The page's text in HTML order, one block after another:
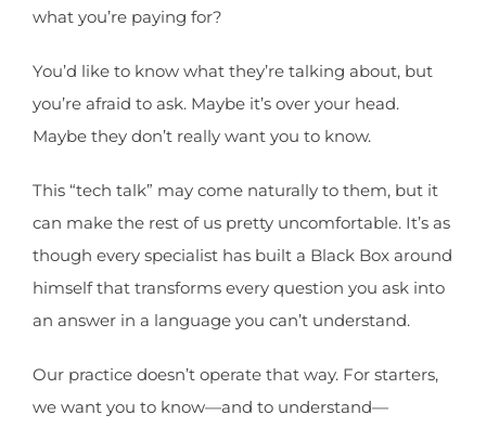
what you’re paying for?
You’d like to know what they’re talking about, but
you’re afraid to ask. Maybe it’s over your head.
Maybe they don’t really want you to know.
This “tech talk” may come naturally to them, but it
can make the rest of us pretty uncomfortable. It’s as
though every specialist has built a Black Box around
himself that transforms every question you ask into
an answer in a language you can’t understand.
Our practice doesn’t operate that way. For starters,
we want you to know—and to understand—